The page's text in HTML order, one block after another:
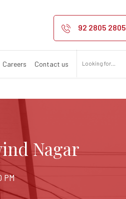
Kanpur
92 2805 2805
Careers Contact us
Nagar
PM